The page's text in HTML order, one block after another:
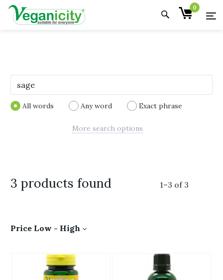
0
All words Any word Exact phrase
More search options
3 products found 1–3 of 3
Price Low - High